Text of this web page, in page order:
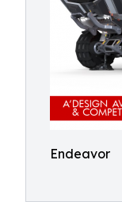
Endeavor